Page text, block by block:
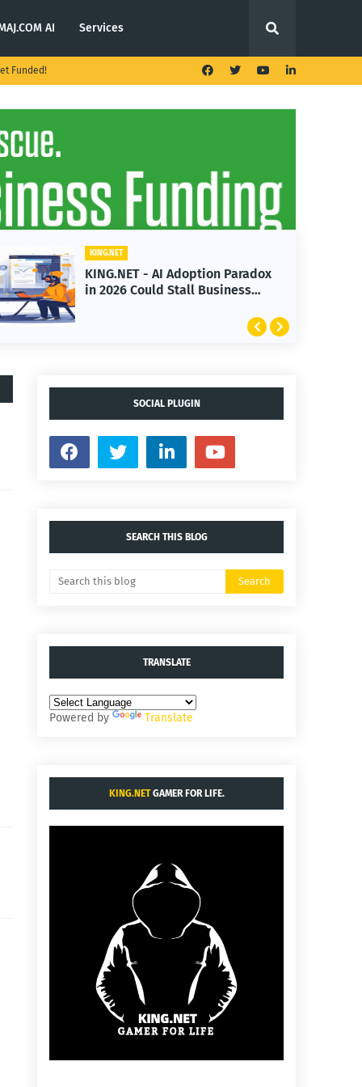
AI Services
Funded!
KING.NET
KING.NET - AI Adoption Paradox
in 2026 Could Stall Business
Growth
SOCIAL PLUGIN
SEARCH THIS BLOG
TRANSLATE
Powered by Translate
KING.NETGAMER FOR LIFE.